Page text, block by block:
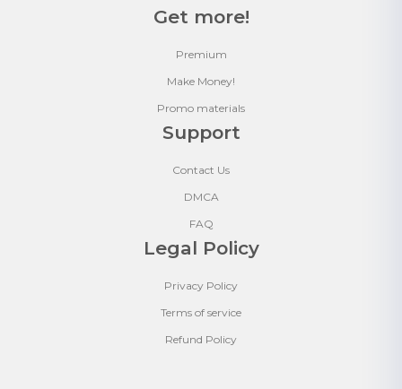
Get more!
Premium
Make Money!
Promo materials
Support
Contact Us
DMCA
FAQ
Legal Policy
Privacy Policy
Terms of service
Refund Policy